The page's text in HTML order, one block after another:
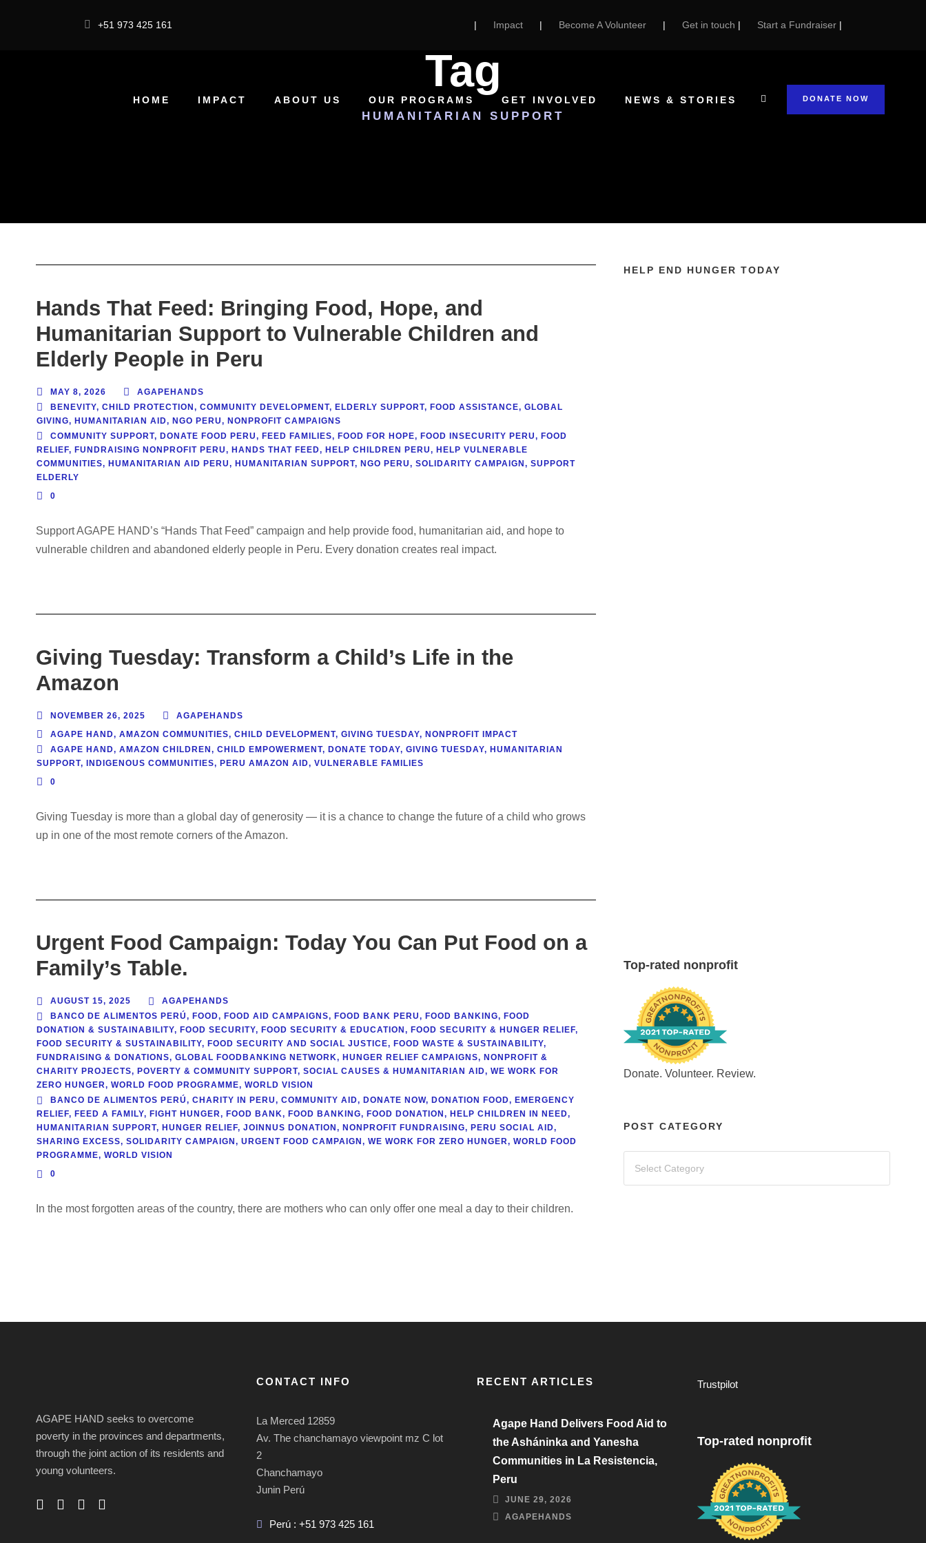
+51 973 425 161 | Impact | Become A Volunteer | Get in touch | Start a Fundraiser |
HOME IMPACT ABOUT US OUR PROGRAMS GET INVOLVED NEWS & STORIES DONATE NOW
Tag
HUMANITARIAN SUPPORT
Hands That Feed: Bringing Food, Hope, and
Humanitarian Support to Vulnerable Children and
Elderly People in Peru
MAY 8, 2026
AGAPEHANDS
BENEVITY, CHILD PROTECTION, COMMUNITY DEVELOPMENT, ELDERLY SUPPORT, FOOD ASSISTANCE, GLOBAL
GIVING, HUMANITARIAN AID, NGO PERU, NONPROFIT CAMPAIGNS
COMMUNITY SUPPORT, DONATE FOOD PERU, FEED FAMILIES, FOOD FOR HOPE, FOOD INSECURITY PERU, FOOD
RELIEF, FUNDRAISING NONPROFIT PERU, HANDS THAT FEED, HELP CHILDREN PERU, HELP VULNERABLE
COMMUNITIES, HUMANITARIAN AID PERU, HUMANITARIAN SUPPORT, NGO PERU, SOLIDARITY CAMPAIGN, SUPPORT
ELDERLY
0
Support AGAPE HAND’s “Hands That Feed” campaign and help provide food, humanitarian aid, and hope to
vulnerable children and abandoned elderly people in Peru. Every donation creates real impact.
Giving Tuesday: Transform a Child’s Life in the
Amazon
NOVEMBER 26, 2025
AGAPEHANDS
AGAPE HAND, AMAZON COMMUNITIES, CHILD DEVELOPMENT, GIVING TUESDAY, NONPROFIT IMPACT
AGAPE HAND, AMAZON CHILDREN, CHILD EMPOWERMENT, DONATE TODAY, GIVING TUESDAY, HUMANITARIAN
SUPPORT, INDIGENOUS COMMUNITIES, PERU AMAZON AID, VULNERABLE FAMILIES
0
Giving Tuesday is more than a global day of generosity — it is a chance to change the future of a child who grows
up in one of the most remote corners of the Amazon.
Urgent Food Campaign: Today You Can Put Food on a
Family’s Table.
AUGUST 15, 2025
AGAPEHANDS
BANCO DE ALIMENTOS PERÚ, FOOD, FOOD AID CAMPAIGNS, FOOD BANK PERU, FOOD BANKING, FOOD
DONATION & SUSTAINABILITY, FOOD SECURITY, FOOD SECURITY & EDUCATION , FOOD SECURITY & HUNGER RELIEF,
FOOD SECURITY & SUSTAINABILITY, FOOD SECURITY AND SOCIAL JUSTICE, FOOD WASTE & SUSTAINABILITY,
FUNDRAISING & DONATIONS, GLOBAL FOODBANKING NETWORK, HUNGER RELIEF CAMPAIGNS, NONPROFIT &
CHARITY PROJECTS, POVERTY & COMMUNITY SUPPORT, SOCIAL CAUSES & HUMANITARIAN AID, WE WORK FOR
ZERO HUNGER, WORLD FOOD PROGRAMME, WORLD VISION
BANCO DE ALIMENTOS PERÚ, CHARITY IN PERU, COMMUNITY AID, DONATE NOW, DONATION FOOD, EMERGENCY
RELIEF, FEED A FAMILY, FIGHT HUNGER, FOOD BANK, FOOD BANKING, FOOD DONATION , HELP CHILDREN IN NEED,
HUMANITARIAN SUPPORT, HUNGER RELIEF, JOINNUS DONATION , NONPROFIT FUNDRAISING, PERU SOCIAL AID,
SHARING EXCESS, SOLIDARITY CAMPAIGN , URGENT FOOD CAMPAIGN , WE WORK FOR ZERO HUNGER, WORLD FOOD
PROGRAMME, WORLD VISION
0
In the most forgotten areas of the country, there are mothers who can only offer one meal a day to their children.
HELP END HUNGER TODAY
Top-rated nonprofit
Donate. Volunteer. Review.
POST CATEGORY
AGAPE HAND seeks to overcome
poverty in the provinces and departments,
through the joint action of its residents and
young volunteers.
CONTACT INFO
La Merced 12859
Av. The chanchamayo viewpoint mz C lot
2
Chanchamayo
Junin Perú
Perú : +51 973 425 161
RECENT ARTICLES
Agape Hand Delivers Food Aid to
the Asháninka and Yanesha
Communities in La Resistencia,
Peru
JUNE 29, 2026
AGAPEHANDS
Trustpilot
Top-rated nonprofit